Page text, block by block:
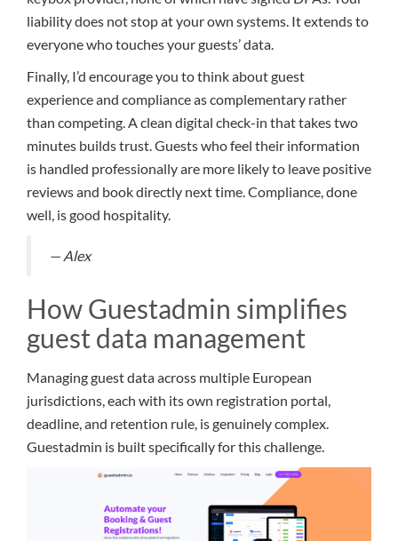
liability does not stop at your own systems. It extends to
everyone who touches your guests’ data.
Finally, I’d encourage you to think about guest
experience and compliance as complementary rather
than competing. A clean digital check-in that takes two
minutes builds trust. Guests who feel their information
is handled professionally are more likely to leave positive
reviews and book directly next time. Compliance, done
well, is good hospitality.
— Alex
How Guestadmin simplifies
guest data management
Managing guest data across multiple European
jurisdictions, each with its own registration portal,
deadline, and retention rule, is genuinely complex.
Guestadmin is built specifically for this challenge.